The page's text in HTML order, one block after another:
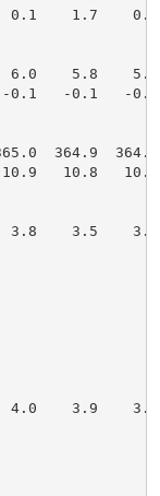
0.1    1.7
5.8
-0.1   -0.1
364.9  364.8
10.8
3.8    3.5
3.9